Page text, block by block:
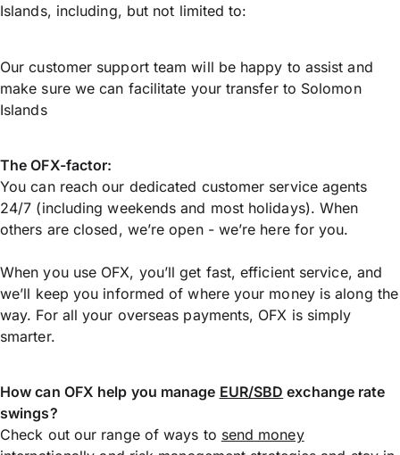
Islands, including, but not limited to:
Our customer support team will be happy to assist and
make sure we can facilitate your transfer to Solomon
Islands
The OFX-factor:
You can reach our dedicated customer service agents
24/7 (including weekends and most holidays). When
others are closed, we’re open - we’re here for you.
When you use OFX, you’ll get fast, efficient service, and
we’ll keep you informed of where your money is along the
way. For all your overseas payments, OFX is simply
smarter.
How can OFX help you manage EUR/SBD exchange rate
swings?
Check out our range of ways to send money